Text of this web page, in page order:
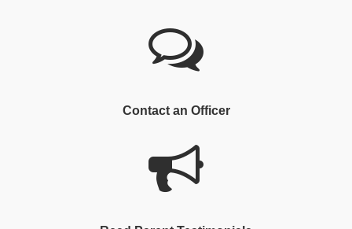
Contact an Officer